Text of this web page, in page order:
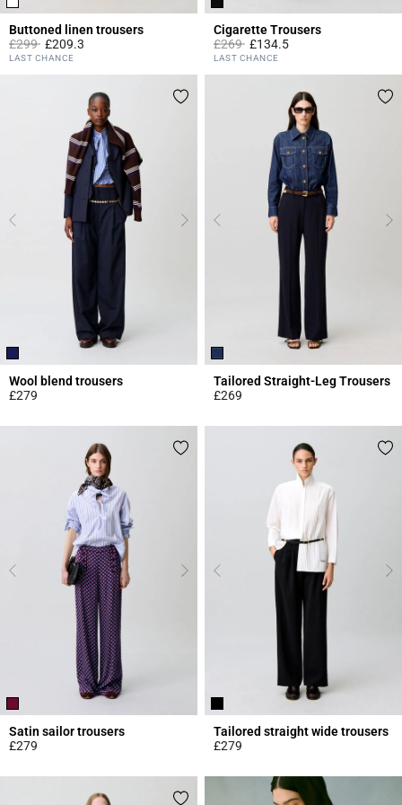
Buttoned linen trousers
Price reduced from
£299to£209.3
5 out of 5 Customer Rating
LAST CHANCE
Cigarette Trousers
Price reduced from
£269to£134.5
3.8 out of 5 Customer Rating
LAST CHANCE
Wool blend trousers
£279
Tailored Straight-Leg Trousers
£269
Satin sailor trousers
£279
Tailored straight wide trousers
£279